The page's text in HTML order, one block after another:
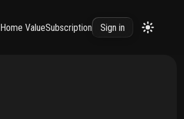
Home ValueSubscription Sign in